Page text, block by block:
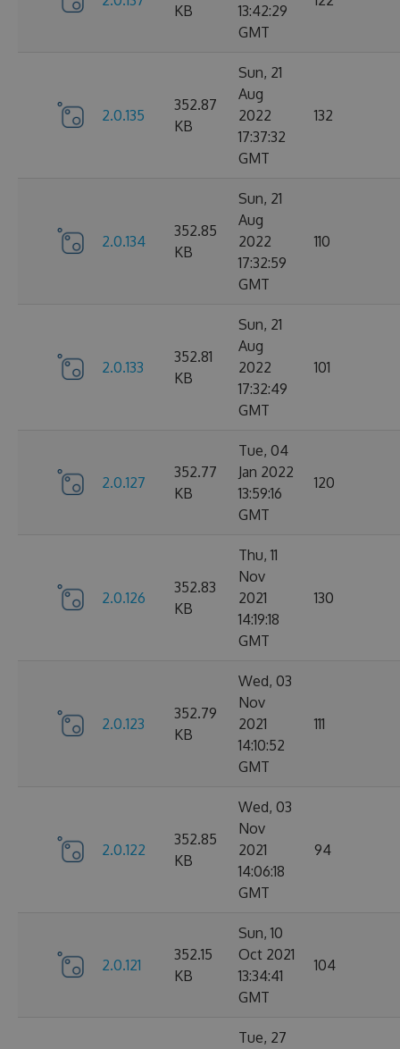
KB
13:42:29
GMT
2.0.135
352.87
KB
Sun, 21
Aug
2022
17:37:32
GMT
132
2.0.134
352.85
KB
Sun, 21
Aug
2022
17:32:59
GMT
110
2.0.133
352.81
KB
Sun, 21
Aug
2022
17:32:49
GMT
101
2.0.127
352.77
KB
Tue, 04
Jan 2022
13:59:16
GMT
120
2.0.126
352.83
KB
Thu, 11
Nov
2021
14:19:18
GMT
130
2.0.123
352.79
KB
Wed, 03
Nov
2021
14:10:52
GMT
111
2.0.122
352.85
KB
Wed, 03
Nov
2021
14:06:18
GMT
94
2.0.121
352.15
KB
Sun, 10
Oct 2021
13:34:41
GMT
104
Tue, 27